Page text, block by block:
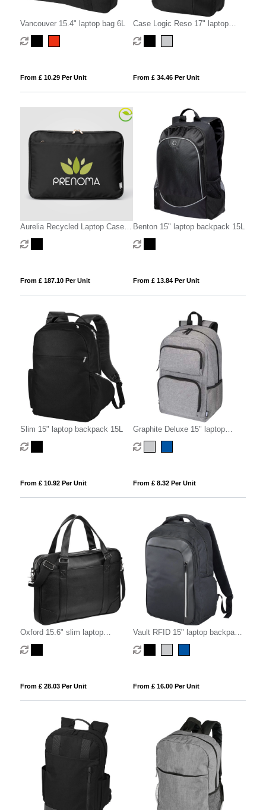
Vancouver 15.4" laptop bag 6L
From £ 10.29 Per Unit
Case Logic Reso 17" laptop
backpack 25L
From £ 34.46 Per Unit
Aurelia Recycled Laptop Case -
15-inch
From £ 187.10 Per Unit
Benton 15" laptop backpack 15L
From £ 13.84 Per Unit
Slim 15" laptop backpack 15L
From £ 10.92 Per Unit
Graphite Deluxe 15" laptop
backpack 20L
From £ 8.32 Per Unit
Oxford 15.6" slim laptop
briefcase 5L
From £ 28.03 Per Unit
Vault RFID 15" laptop backpack
16L
From £ 16.00 Per Unit